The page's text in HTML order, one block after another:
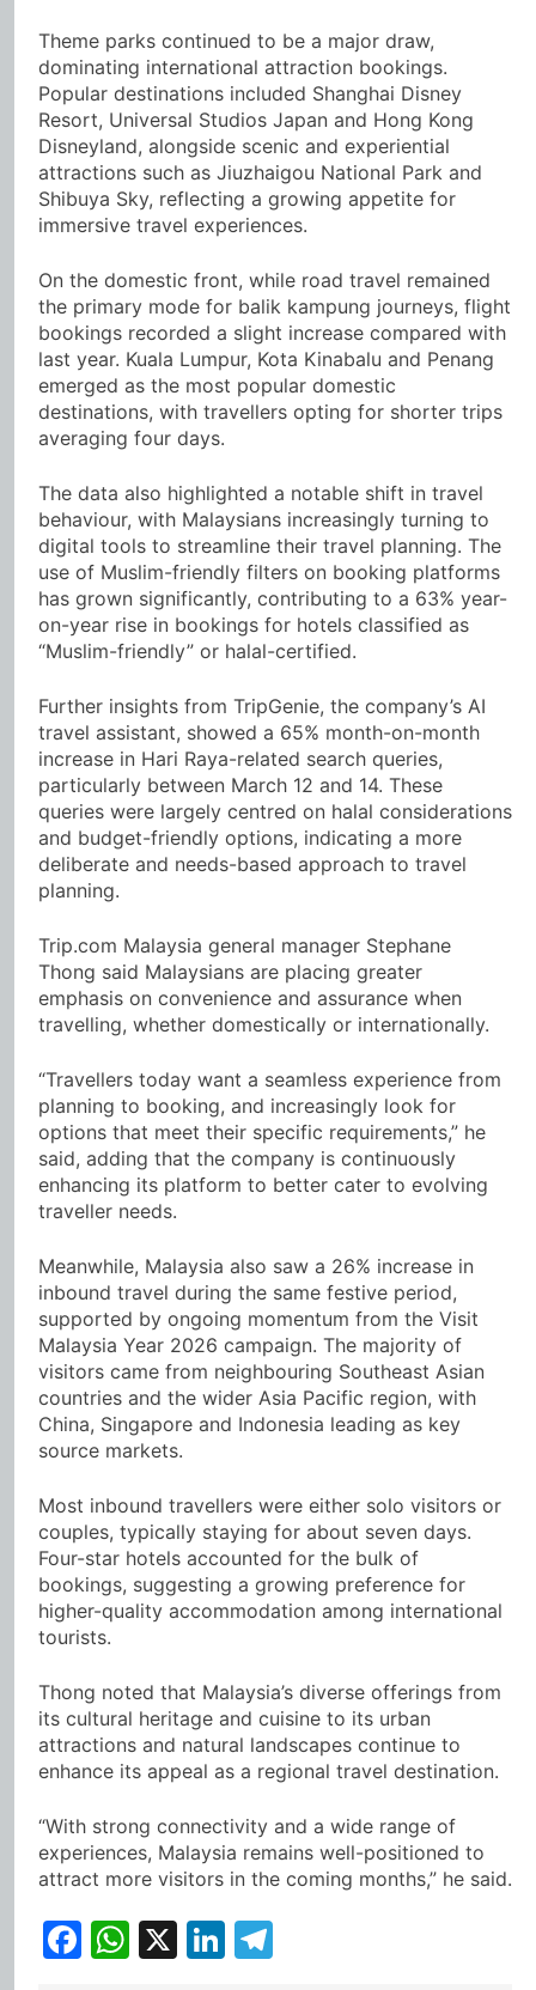
Theme parks continued to be a major draw,
dominating international attraction bookings.
Popular destinations included Shanghai Disney
Resort, Universal Studios Japan and Hong Kong
Disneyland, alongside scenic and experiential
attractions such as Jiuzhaigou National Park and
Shibuya Sky, reflecting a growing appetite for
immersive travel experiences.
On the domestic front, while road travel remained
the primary mode for balik kampung journeys, flight
bookings recorded a slight increase compared with
last year. Kuala Lumpur, Kota Kinabalu and Penang
emerged as the most popular domestic
destinations, with travellers opting for shorter trips
averaging four days.
The data also highlighted a notable shift in travel
behaviour, with Malaysians increasingly turning to
digital tools to streamline their travel planning. The
use of Muslim-friendly filters on booking platforms
has grown significantly, contributing to a 63% year-
on-year rise in bookings for hotels classified as
“Muslim-friendly” or halal-certified.
Further insights from TripGenie, the company’s AI
travel assistant, showed a 65% month-on-month
increase in Hari Raya-related search queries,
particularly between March 12 and 14. These
queries were largely centred on halal considerations
and budget-friendly options, indicating a more
deliberate and needs-based approach to travel
planning.
Trip.com Malaysia general manager Stephane
Thong said Malaysians are placing greater
emphasis on convenience and assurance when
travelling, whether domestically or internationally.
“Travellers today want a seamless experience from
planning to booking, and increasingly look for
options that meet their specific requirements,” he
said, adding that the company is continuously
enhancing its platform to better cater to evolving
traveller needs.
Meanwhile, Malaysia also saw a 26% increase in
inbound travel during the same festive period,
supported by ongoing momentum from the Visit
Malaysia Year 2026 campaign. The majority of
visitors came from neighbouring Southeast Asian
countries and the wider Asia Pacific region, with
China, Singapore and Indonesia leading as key
source markets.
Most inbound travellers were either solo visitors or
couples, typically staying for about seven days.
Four-star hotels accounted for the bulk of
bookings, suggesting a growing preference for
higher-quality accommodation among international
tourists.
Thong noted that Malaysia’s diverse offerings from
its cultural heritage and cuisine to its urban
attractions and natural landscapes continue to
enhance its appeal as a regional travel destination.
“With strong connectivity and a wide range of
experiences, Malaysia remains well-positioned to
attract more visitors in the coming months,” he said.
Facebook
WhatsApp
X LinkedIn